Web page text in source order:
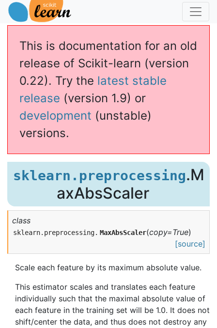
This is documentation for an old
release of Scikit-learn (version
0.22). Try the latest stable
release (version 1.9) or
development (unstable)
versions.
sklearn.preprocessing.M
axAbsScaler
class
sklearn.preprocessing. MaxAbsScaler(copy=True)
[source]
Scale each feature by its maximum absolute value.
This estimator scales and translates each feature
individually such that the maximal absolute value of
each feature in the training set will be 1.0. It does not
shift/center the data, and thus does not destroy any